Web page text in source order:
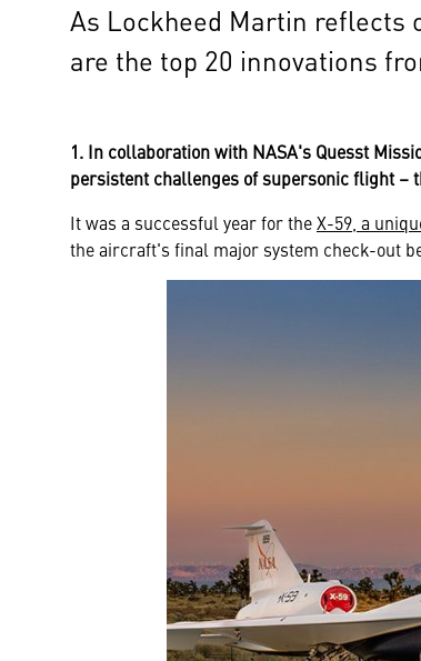
As Lockheed Martin reflects
are the top 20 innovations
1. In collaboration with NASA's Quesst
persistent challenges of supersonic flight –
It was a successful year for theX-59, a
the aircraft's final major system check-out